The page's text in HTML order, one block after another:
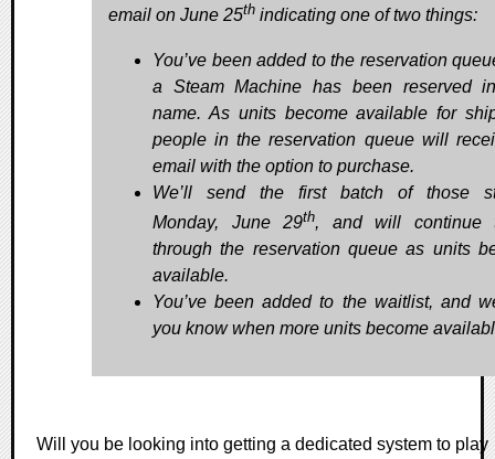
email on June 25th indicating one of two things:
You’ve been added to the reservation
a Steam Machine has been reserved
name. As units become available for
people in the reservation queue will
email with the option to purchase.
We’ll send the first batch of those
Monday, June 29th, and will continue
through the reservation queue as units
available.
You’ve been added to the waitlist, and
you know when more units become
Will you be looking into getting a dedicated system to play